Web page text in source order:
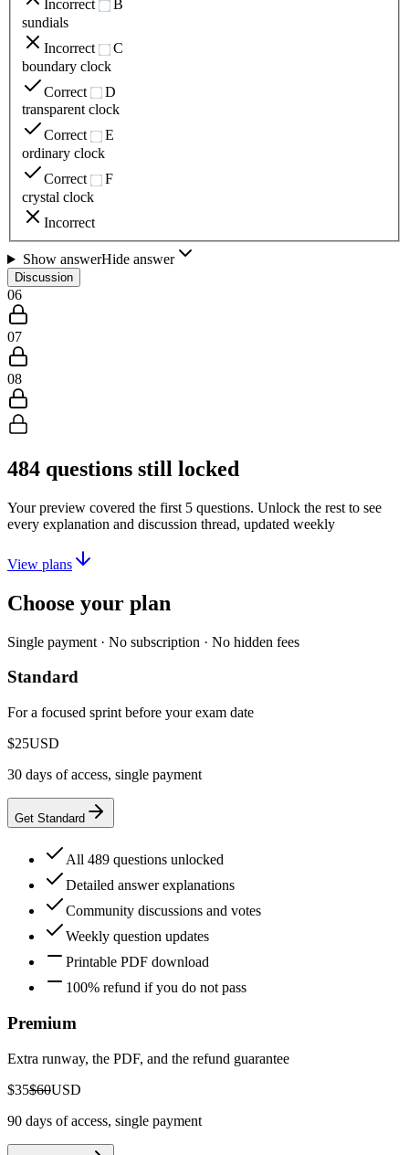
Incorrect
B
sundials
Incorrect
C
boundary clock
Correct
D
transparent clock
Correct
E
ordinary clock
Correct
F
crystal clock
Incorrect
Show answerHide answer
Discussion
06
07
08
484 questions still locked
Your preview covered the first 5 questions. Unlock the rest to see
every explanation and discussion thread, updated weekly
View plans
Choose your plan
Single payment · No subscription · No hidden fees
Standard
For a focused sprint before your exam date
$25USD
30 days of access, single payment
Get Standard
All 489 questions unlocked
Detailed answer explanations
Community discussions and votes
Weekly question updates
Printable PDF download
100% refund if you do not pass
Premium
Extra runway, the PDF, and the refund guarantee
$35$60USD
90 days of access, single payment